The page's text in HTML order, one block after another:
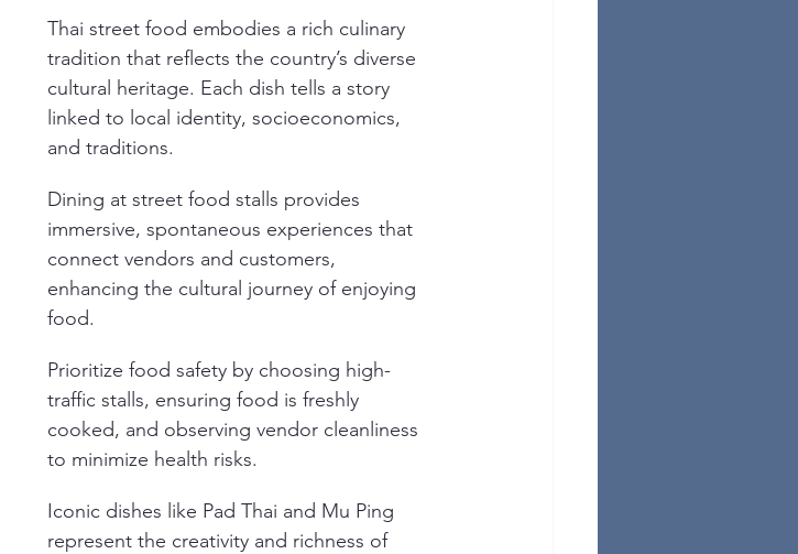
Thai street food embodies a rich culinary
tradition that reflects the country’s diverse
cultural heritage. Each dish tells a story
linked to local identity, socioeconomics,
and traditions.
Dining at street food stalls provides
immersive, spontaneous experiences that
connect vendors and customers,
enhancing the cultural journey of enjoying
food.
Prioritize food safety by choosing high-
traffic stalls, ensuring food is freshly
cooked, and observing vendor cleanliness
to minimize health risks.
Iconic dishes like Pad Thai and Mu Ping
represent the creativity and richness of